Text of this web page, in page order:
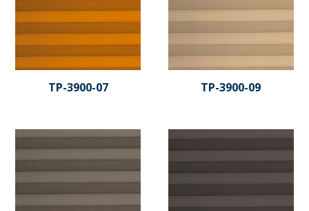
TP-3900-07 TP-3900-09